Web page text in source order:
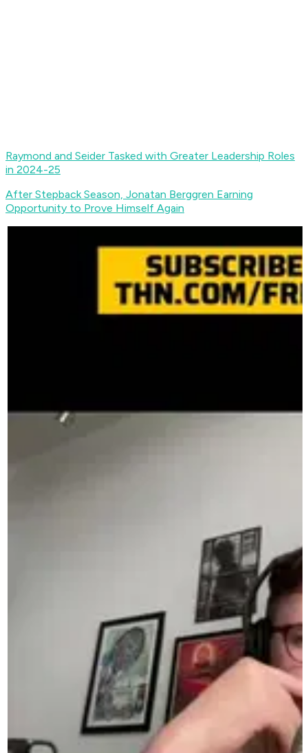
Raymond and Seider Tasked with Greater Leadership Roles
in 2024-25
After Stepback Season, Jonatan Berggren Earning
Opportunity to Prove Himself Again